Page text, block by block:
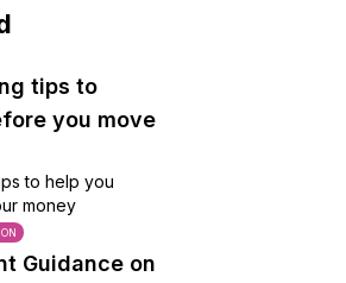
tips to
you move
to help you
money
Guidance on